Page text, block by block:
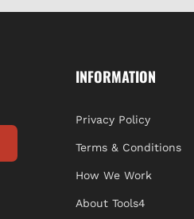
INFORMATION
Privacy Policy
Terms & Conditions
How We Work
About Tools4